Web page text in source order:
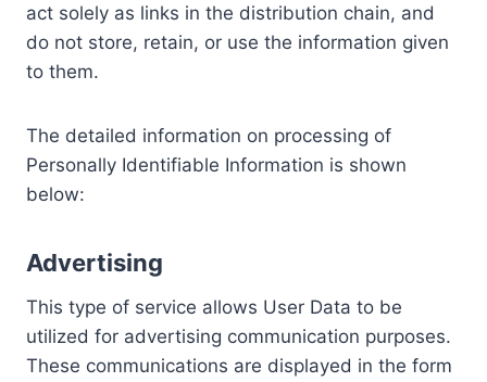
act solely as links in the distribution chain, and
do not store, retain, or use the information given
to them.
The detailed information on processing of
Personally Identifiable Information is shown
below:
Advertising
This type of service allows User Data to be
utilized for advertising communication purposes.
These communications are displayed in the form